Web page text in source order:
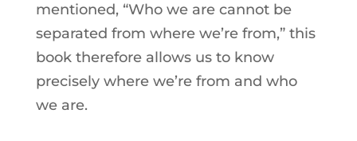
mentioned, “Who we are cannot be
separated from where we’re from,” this
book therefore allows us to know
precisely where we’re from and who
we are.